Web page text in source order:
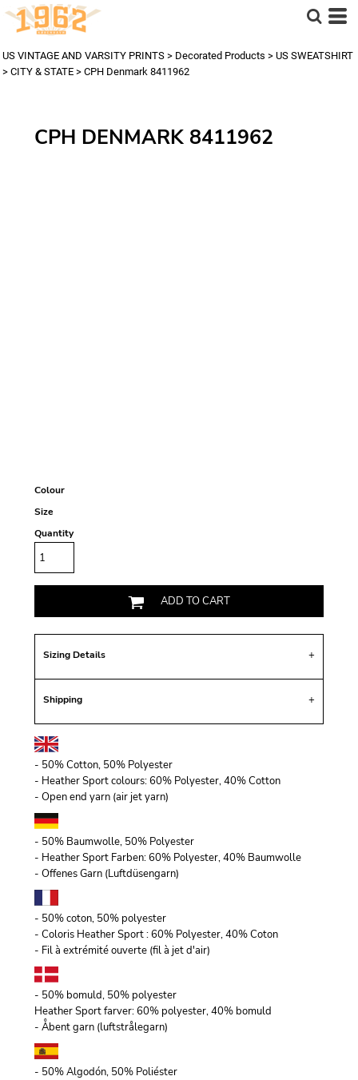
US VINTAGE AND VARSITY PRINTS > Decorated Products > US SWEATSHIRT
> CITY & STATE > CPH Denmark 8411962
CPH DENMARK 8411962
Colour
Size
Quantity
ADD TO CART
Sizing Details
Shipping
- 50% Cotton, 50% Polyester
- Heather Sport colours: 60% Polyester, 40% Cotton
- Open end yarn (air jet yarn)
- 50% Baumwolle, 50% Polyester
- Heather Sport Farben: 60% Polyester, 40% Baumwolle
- Offenes Garn (Luftdüsengarn)
- 50% coton, 50% polyester
- Coloris Heather Sport : 60% Polyester, 40% Coton
- Fil à extrémité ouverte (fil à jet d'air)
- 50% bomuld, 50% polyester
Heather Sport farver: 60% polyester, 40% bomuld
- Åbent garn (luftstrålegarn)
- 50% Algodón, 50% Poliéster